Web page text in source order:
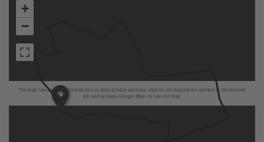
The map has been deactivated due to your privacy settings, click on the fingerprint symbol at the bottom
left and activate Google Maps to use the map.
+
−